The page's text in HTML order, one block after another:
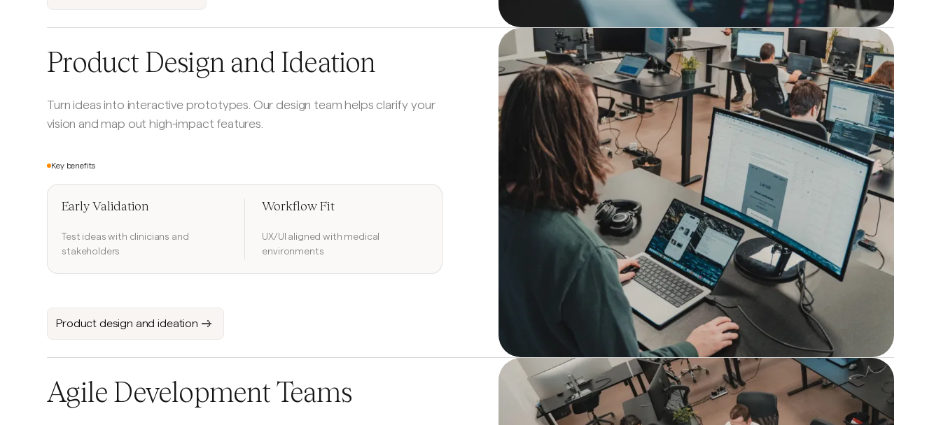
Product Design and Ideation
Turn ideas into interactive prototypes. Our design team helps clarify your
vision and map out high-impact features.
Key benefits
Early Validation
Test ideas with clinicians and
stakeholders
Workflow Fit
UX/UI aligned with medical
environments
Product design and ideation
Agile Development Teams